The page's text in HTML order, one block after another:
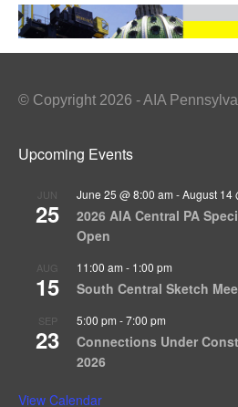
© Copyright 2026 - AIA
Upcoming Events
JUN
25
June 25 @ 8:00 am -August 14
2026 AIA Central PA
Open
AUG
15
11:00 am - 1:00 pm
South Central Sketch
SEP
23
5:00 pm -7:00 pm
Connections Under
2026
View Calendar